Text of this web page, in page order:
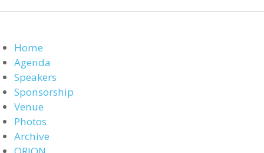
Home
Agenda
Speakers
Sponsorship
Venue
Photos
Archive